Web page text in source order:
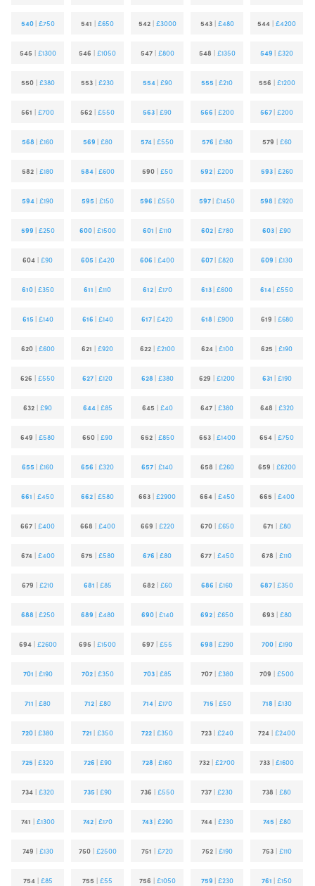
540 | £750 541 |£650 542| £3000 543| £480 544 |£4200
545 | £1300 546 |£1050 547| £800 548 | £1350 549 |£320
550| £380 553 |£230 554 | £90 555 |£210 556 | £1200
561 |£700 562 |£550 563 |£90 566 | £200 567 |£200
568 |£160 569 | £80 574 |£550 576 | £180 579 | £60
582 |£180 584 | £600 590| £50 592 |£200 593 | £260
594 |£190 595 | £150 596 |£550 597 |£1450 598 |£920
599 | £250 600 | £1500 601 |£110 602 | £780 603 |£90
604 |£90 605 | £420 606 |£400 607 | £820 609 |£130
610 | £350 611 |£110 612 | £170 613 |£600 614 |£550
615 | £140 616 | £140 617 |£420 618 | £900 619 | £680
620| £600 621 |£920 622| £2100 624| £100 625 |£190
626 |£550 627 |£120 628 | £380 629 |£1200 631 | £190
632 |£90 644 | £85 645 | £40 647 |£380 648 | £320
649 |£580 650 |£90 652| £850 653| £1400 654 |£750
655 |£160 656 |£320 657 |£140 658 | £260 659 | £6200
661 |£450 662 |£580 663 |£2900 664| £450 665 | £400
667 |£400 668 | £400 669 | £220 670| £650 671 | £80
674| £400 675 | £580 676 |£80 677| £450 678 |£110
679 |£210 681 | £85 682| £60 686 |£160 687 |£350
688 | £250 689 | £480 690 | £140 692 |£650 693| £80
694| £2600 695 |£1500 697 |£55 698 |£290 700 | £190
701 | £190 702 | £350 703 | £85 707| £380 709 |£500
711 |£80 712 | £80 714 | £170 715 | £50 718 | £130
720 |£380 721 | £350 722 |£350 723| £240 724 |£2400
725 |£320 726 | £90 728 |£160 732 |£2700 733 |£1600
734| £320 735 | £90 736 | £550 737 |£230 738 |£80
741 | £1300 742 | £170 743 | £290 744| £230 745 | £80
749 | £130 750| £2500 751 |£720 752| £190 753| £110
754| £85 755 |£55 756 | £1050 759 | £230 761 |£150